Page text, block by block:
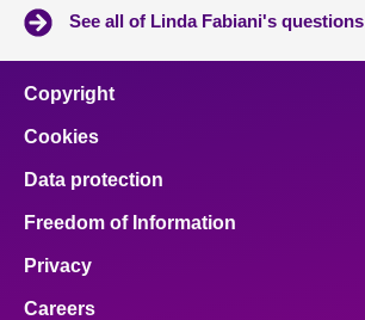
See all of Linda Fabiani's questions
Copyright
Cookies
Data protection
Freedom of Information
Privacy
Careers